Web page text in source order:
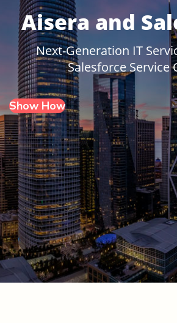
Aisera and
Next-Generation IT
Salesforce Service
Show How